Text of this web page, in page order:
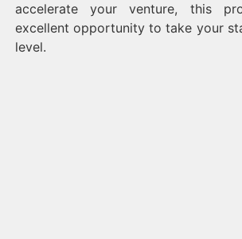
accelerate your venture, this
excellent opportunity to take your
level.